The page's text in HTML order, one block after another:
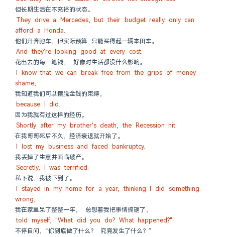
但长期生活在不充裕的状态。
They drive a Mercedes, but their budget really only can
afford a Honda.
他们开奔驰车，但实际预算 只能买得起一辆本田车。
And they're looking good at every cost.
花出去的每一笔钱， 好像对生活都没什么影响。
I know that we can break free from the grips of money
shame,
我知道我们可以摆脱金钱的束缚，
because I did.
因为我就有过这样的经历。
Shortly after my brother's death, the Recession hit.
在我哥哥死后不久，经济衰退就开始了。
I lost my business and faced bankruptcy.
我丢掉了生意并面临破产。
Secretly, I was terrified.
私下说，我被吓到了。
I stayed in my home for a year, thinking I did something
wrong,
我在家里呆了整整一年， 总想着我把事情搞砸了，
told myself, "What did you do? What happened?"
不停自问，“你到底做了什么？ 究竟发生了什么？”